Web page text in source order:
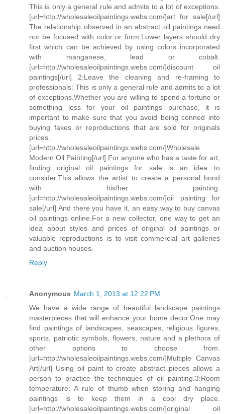
This is only a general rule and admits to a lot of exceptions.
[url=http://wholesaleoilpaintings.webs.com/]art for sale[/url]
The relationship observed in an abstract oil paintings need
not be focused with color or form.Lower layers should dry
first which can be achieved by using colors incorporated
with manganese, lead or cobalt.
[url=http://wholesaleoilpaintings.webs.com/]discount oil
paintings[/url] 2:Leave the cleaning and re-framing to
professionals: This is only a general rule and admits to a lot
of exceptions.Whether you are willing to spend a fortune or
something less for your oil paintings purchase, it is
important to make sure that you avoid being conned into
buying fakes or reproductions that are sold for originals
prices.
[url=http://wholesaleoilpaintings.webs.com/]Wholesale
Modern Oil Painting[/url] For anyone who has a taste for art,
finding original oil paintings for sale is an idea to
consider.This allows the artist to create a personal bond
with his/her painting.
[url=http://wholesaleoilpaintings.webs.com/]oil painting for
sale[/url] And there you have it, an easy way to buy canvas
oil paintings online.For a new collector, one way to get an
idea about styles and prices of original oil paintings or
valuable reproductions is to visit commercial art galleries
and auction houses.
Reply
Anonymous March 1, 2013 at 12:22 PM
We have a wide range of beautiful landscape paintings
masterpieces that will enhance your home decor.One may
find paintings of landscapes, seascapes, religious figures,
sports, patriotic symbols, flowers, nature and a plethora of
other options to choose from.
[url=http://wholesaleoilpaintings.webs.com/]Multiple Canvas
Art[/url] Using oil paint to create abstract pieces allows a
person to practice the techniques of oil painting.3:Room
temperature: A rule of thumb when storing and hanging
paintings is to keep them in a cool dry place.
[url=http://wholesaleoilpaintings.webs.com/]original oil